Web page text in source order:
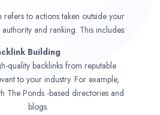
to actions taken outside your
and ranking. This includes:
Building
quality backlinks from reputable
to your industry. For example,
The Ponds -based directories and
blogs.